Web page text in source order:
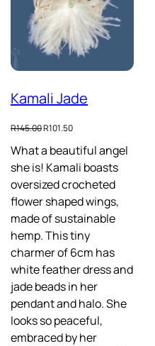
Kamali Jade
R145.00Original
was:
R145.00.
R101.50Current
is:
R101.50.
What a beautiful angel
she is! Kamali boasts
oversized crocheted
flower shaped wings,
made of sustainable
hemp. This tiny
charmer of 6cm has
white feather dress and
jade beads in her
pendant and halo. She
looks so peaceful,
embraced by her